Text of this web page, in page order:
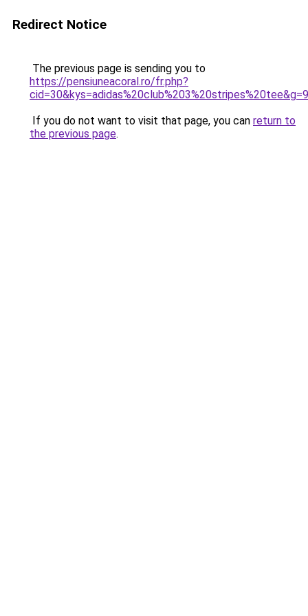
Redirect Notice
The previous page is sending you to
https://pensiuneacoral.ro/fr.php?
cid=30&kys=adidas%20club%203%20stripes%20tee&g=9
If you do not want to visit that page, you can return to
the previous page.